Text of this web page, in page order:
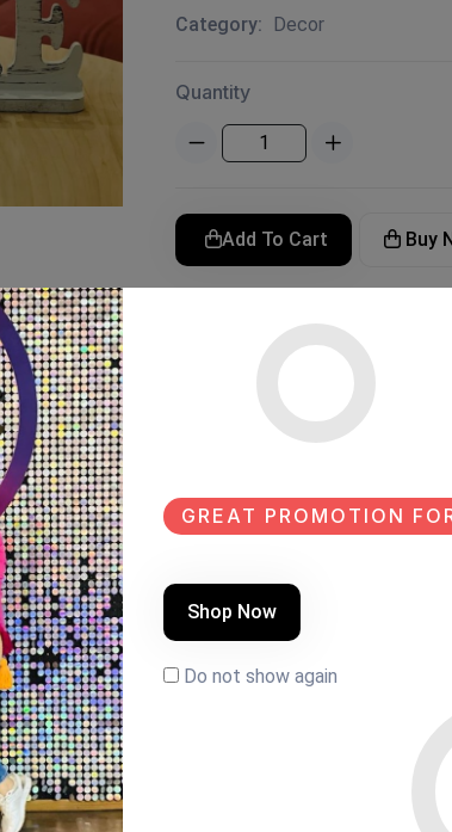
Category:
Decor
Quantity
Add To Cart Buy
NEW
GREAT PROMOTION
Shop Now
Do not show again